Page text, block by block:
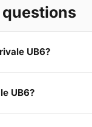
UB6?
UB6?